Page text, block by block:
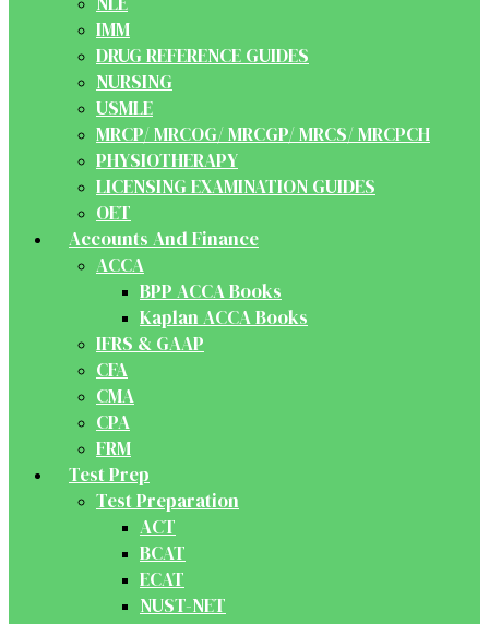
IMM
DRUG REFERENCE GUIDES
NURSING
USMLE
MRCP/ MRCOG/ MRCGP/ MRCS/ MRCPCH
PHYSIOTHERAPY
LICENSING EXAMINATION GUIDES
OET
Accounts And Finance
ACCA
BPP ACCA Books
Kaplan ACCA Books
IFRS & GAAP
CFA
CMA
CPA
FRM
Test Prep
Test Preparation
ACT
BCAT
ECAT
NUST-NET